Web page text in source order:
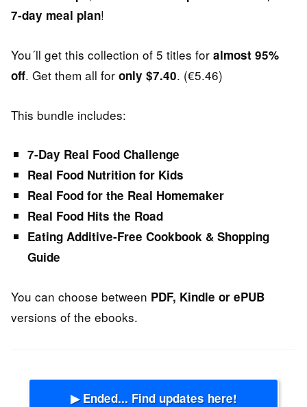
7-day meal plan!
You´ll get this collection of 5 titles for almost 95%
off. Get them all for only $7.40. (€5.46)
This bundle includes:
7-Day Real Food Challenge
Real Food Nutrition for Kids
Real Food for the Real Homemaker
Real Food Hits the Road
Eating Additive-Free Cookbook & Shopping
Guide
You can choose between PDF, Kindle or ePUB
versions of the ebooks.
▶ Ended... Find updates here!